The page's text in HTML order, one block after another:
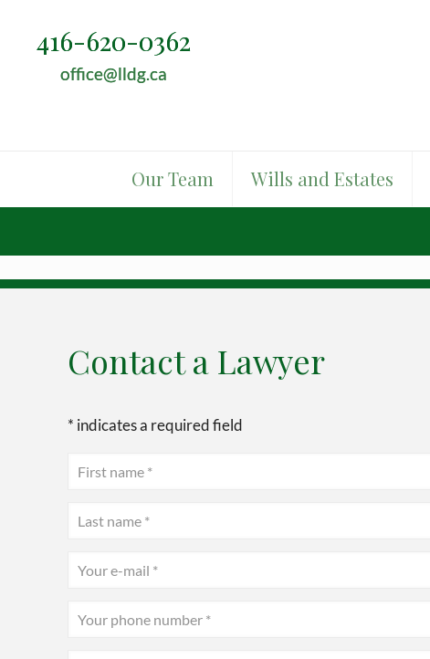
416-620-0362
office@lldg.ca
416-620-0362
office@lldg.ca
Our Team Wills and Estates
Contact a Lawyer
* indicates a required field